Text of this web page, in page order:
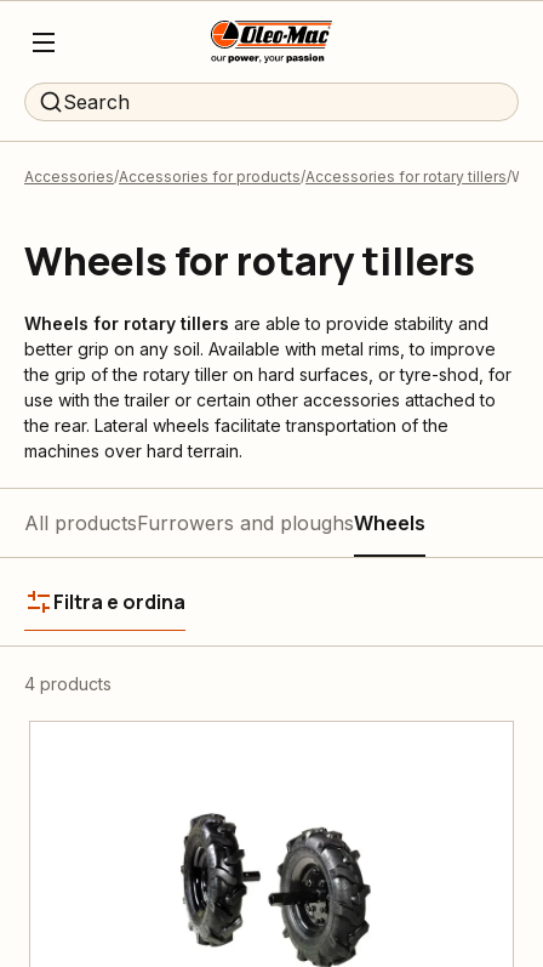
Search
Accessories Accessories for products Accessories for rotary tillers
Wheels for rotary tillers
Wheels for rotary tillers are able to provide stability and
better grip on any soil. Available with metal rims, to improve
the grip of the rotary tiller on hard surfaces, or tyre-shod, for
use with the trailer or certain other accessories attached to
the rear. Lateral wheels facilitate transportation of the
machines over hard terrain.
All productsFurrowers and ploughsWheels
Filtra e ordina
4 products